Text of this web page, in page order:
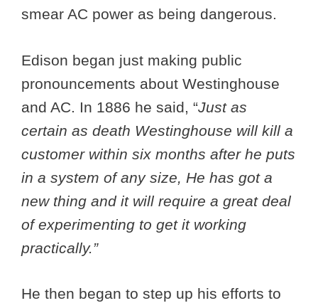
smear AC power as being dangerous.
Edison began just making public
pronouncements about Westinghouse
and AC. In 1886 he said, “Just as
certain as death Westinghouse will kill a
customer within six months after he puts
in a system of any size, He has got a
new thing and it will require a great deal
of experimenting to get it working
practically.”
He then began to step up his efforts to